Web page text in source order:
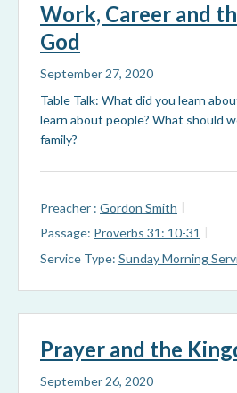
Work, Career and
God
September 27, 2020
Table Talk: What did you learn
learn about people? What should
family?
Preacher : Gordon Smith
Passage: Proverbs 31: 10-31
Service Type: Sunday Morning
Prayer and the
September 26, 2020